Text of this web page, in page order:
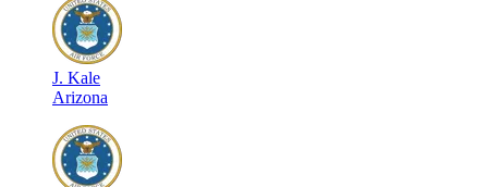
J. Kale
Arizona